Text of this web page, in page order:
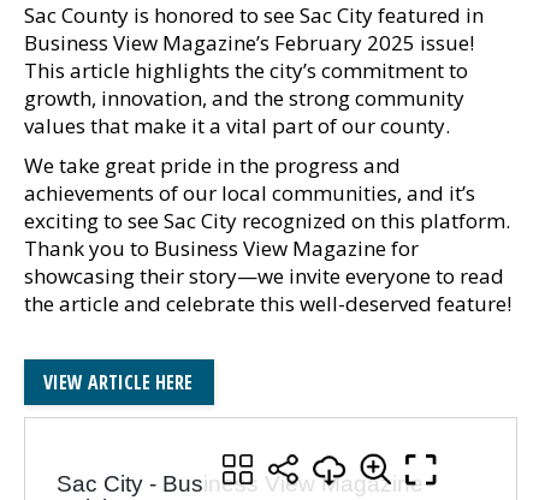
Sac County is honored to see Sac City featured in
Business View Magazine’s February 2025 issue!
This article highlights the city’s commitment to
growth, innovation, and the strong community
values that make it a vital part of our county.
We take great pride in the progress and
achievements of our local communities, and it’s
exciting to see Sac City recognized on this platform.
Thank you to Business View Magazine for
showcasing their story—we invite everyone to read
the article and celebrate this well-deserved feature!
VIEW ARTICLE HERE